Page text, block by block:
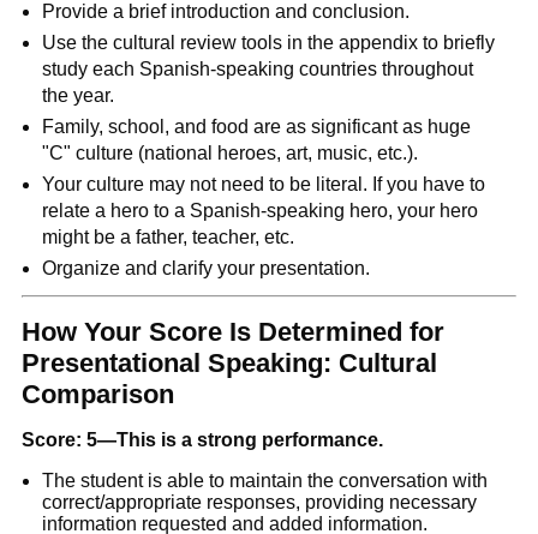
Provide a brief introduction and conclusion.
Use the cultural review tools in the appendix to briefly
study each Spanish-speaking countries throughout
the year.
Family, school, and food are as significant as huge
"C" culture (national heroes, art, music, etc.).
Your culture may not need to be literal. If you have to
relate a hero to a Spanish-speaking hero, your hero
might be a father, teacher, etc.
Organize and clarify your presentation.
How Your Score Is Determined for
Presentational Speaking: Cultural
Comparison
Score: 5—This is a strong performance.
The student is able to maintain the conversation with
correct/appropriate responses, providing necessary
information requested and added information.